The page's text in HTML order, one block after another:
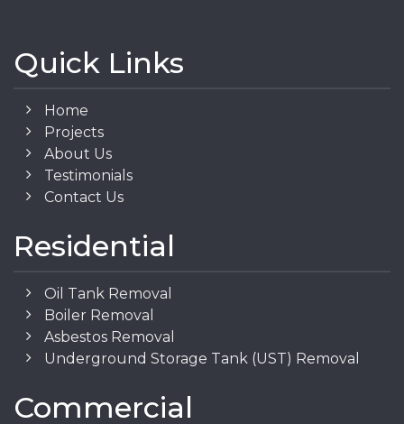
Quick Links
Home
Projects
About Us
Testimonials
Contact Us
Residential
Oil Tank Removal
Boiler Removal
Asbestos Removal
Underground Storage Tank (UST) Removal
Commercial